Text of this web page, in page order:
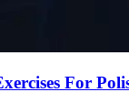
For